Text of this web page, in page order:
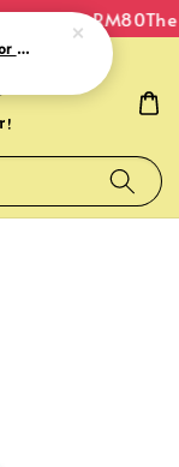
over RM80The
Fipper Black Series M Rubber for Men in Gold